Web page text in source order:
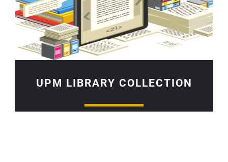
UPM LIBRARY COLLECTION